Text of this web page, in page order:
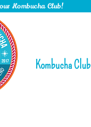
Kombucha Club!
Kombucha Club